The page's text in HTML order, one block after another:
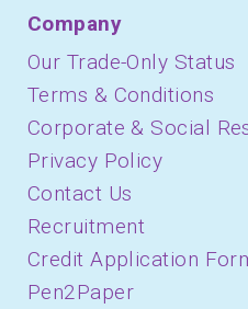
Company
Our Trade-Only Status
Terms & Conditions
Corporate & Social
Privacy Policy
Contact Us
Recruitment
Credit Application
Pen2Paper